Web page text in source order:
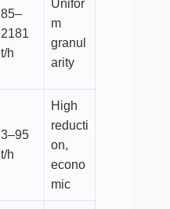
85–
2181
t/h​
Unifor
m
granul
arity
3–95
t/h​
High
reducti
on,
econo
mic